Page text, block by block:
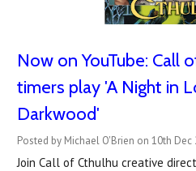
Now on YouTube: Call
timers play 'A Night in
Darkwood'
Posted by Michael O'Brien on 10th Dec
Join Call of Cthulhu creative